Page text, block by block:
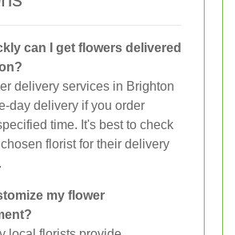
can I get flowers delivered
delivery services in Brighton
day delivery if you order
time. It's best to check
florist for their delivery
my flower